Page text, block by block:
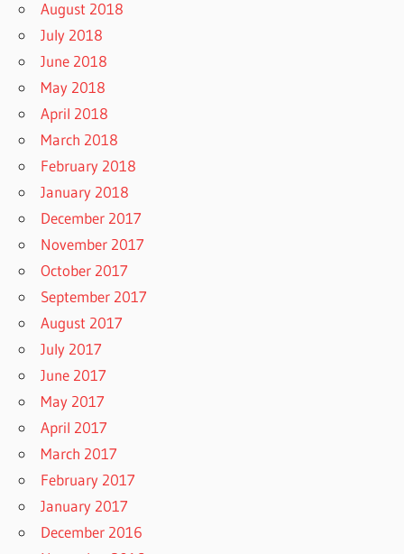
August 2018
July 2018
June 2018
May 2018
April 2018
March 2018
February 2018
January 2018
December 2017
November 2017
October 2017
September 2017
August 2017
July 2017
June 2017
May 2017
April 2017
March 2017
February 2017
January 2017
December 2016